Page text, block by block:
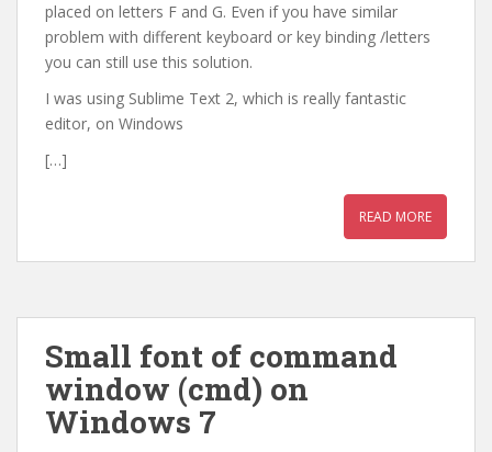
placed on letters F and G. Even if you have similar
problem with different keyboard or key binding /letters
you can still use this solution.
I was using Sublime Text 2, which is really fantastic
editor, on Windows
[…]
READ MORE
Small font of command
window (cmd) on
Windows 7